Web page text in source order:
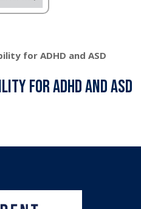
for ADHD and ASD
for ADHD and ASD